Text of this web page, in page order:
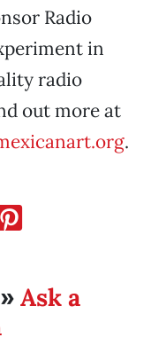
Radio
in
radio
out more at
.
» Ask a